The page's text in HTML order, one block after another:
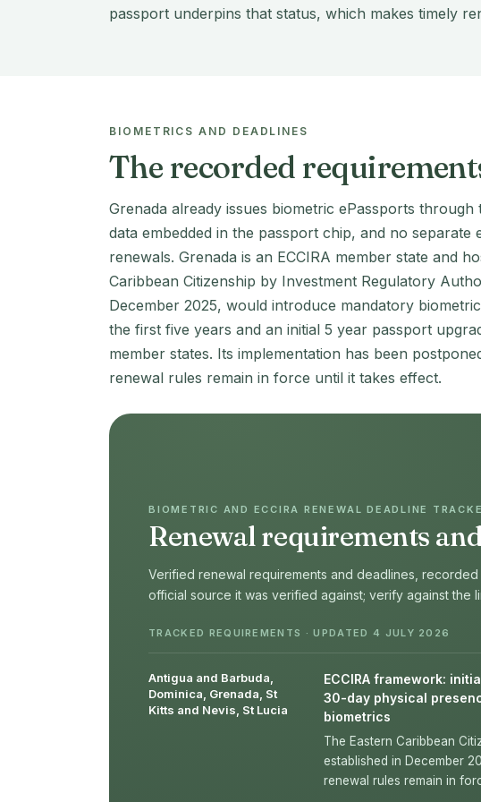
passport underpins that status, which makes timely
BIOMETRICS AND DEADLINES
The recorded
Grenada already issues biometric ePassports
data embedded in the passport chip, and no
renewals. Grenada is an ECCIRA member state and
Caribbean Citizenship by Investment Regulatory
December 2025, would introduce mandatory
the first five years and an initial 5 year passport
member states. Its implementation has been
renewal rules remain in force until it takes effect.
BIOMETRIC AND ECCIRA RENEWAL DEADLINE
Renewal requirements
Verified renewal requirements and deadlines,
official source it was verified against; verify against the
TRACKED REQUIREMENTS · UPDATED 4 JULY 2026
Antigua and Barbuda,
Dominica, Grenada, St
Kitts and Nevis, St Lucia
ECCIRA framework:
30-day physical
biometrics
The Eastern Caribbean
established in December
renewal rules remain in